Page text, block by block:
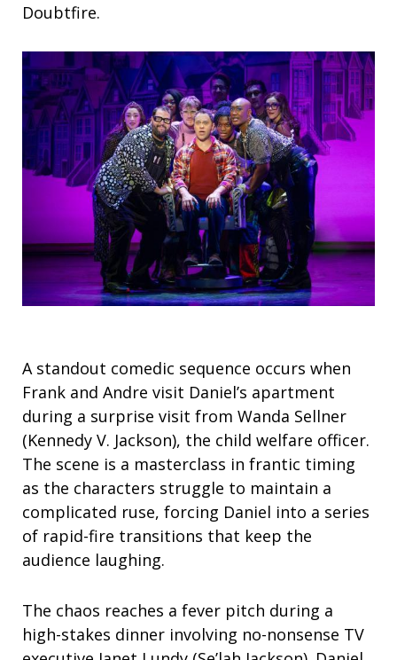
Doubtfire.
A standout comedic sequence occurs when
Frank and Andre visit Daniel’s apartment
during a surprise visit from Wanda Sellner
(Kennedy V. Jackson), the child welfare officer.
The scene is a masterclass in frantic timing
as the characters struggle to maintain a
complicated ruse, forcing Daniel into a series
of rapid-fire transitions that keep the
audience laughing.
The chaos reaches a fever pitch during a
high-stakes dinner involving no-nonsense TV